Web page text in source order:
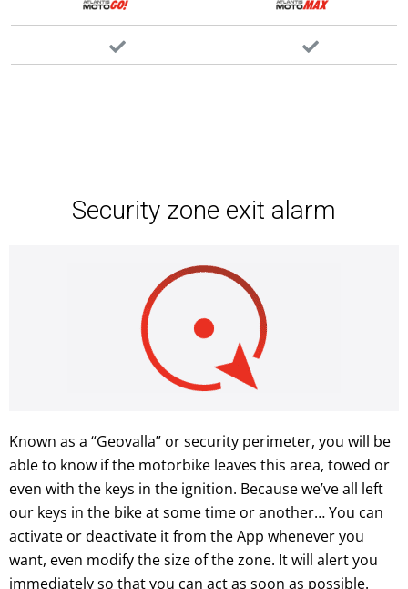
Security zone exit alarm
Known as a “Geovalla” or security perimeter, you will be
able to know if the motorbike leaves this area, towed or
even with the keys in the ignition. Because we’ve all left
our keys in the bike at some time or another… You can
activate or deactivate it from the App whenever you
want, even modify the size of the zone. It will alert you
immediately so that you can act as soon as possible.